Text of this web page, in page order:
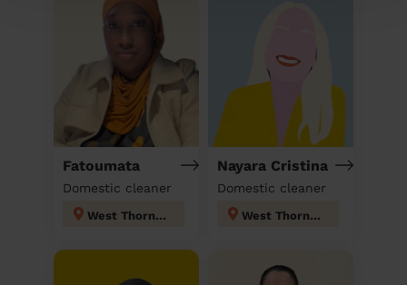
Fatoumata
Domestic cleaner
West Thornton
Nayara Cristina
Domestic cleaner
West Thornton